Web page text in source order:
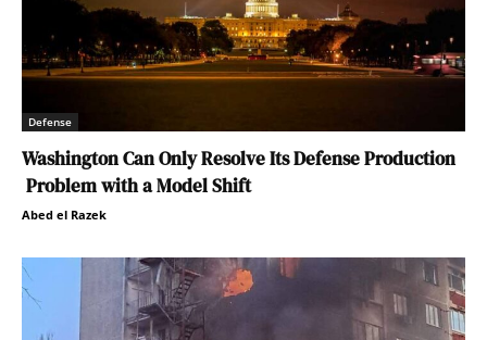
Defense
Washington Can Only Resolve Its Defense Production
Problem with a Model Shift
Abed el Razek